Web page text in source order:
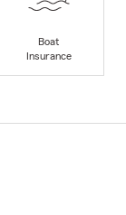
Boat
Insurance